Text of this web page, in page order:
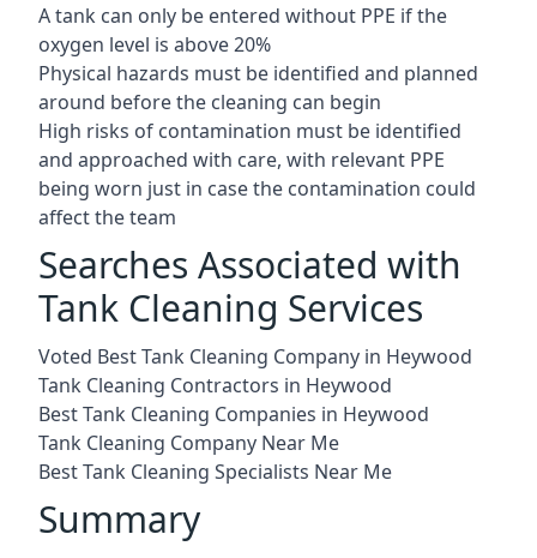
A tank can only be entered without PPE if the
oxygen level is above 20%
Physical hazards must be identified and planned
around before the cleaning can begin
High risks of contamination must be identified
and approached with care, with relevant PPE
being worn just in case the contamination could
affect the team
Searches Associated with
Tank Cleaning Services
Voted Best Tank Cleaning Company in Heywood
Tank Cleaning Contractors in Heywood
Best Tank Cleaning Companies in Heywood
Tank Cleaning Company Near Me
Best Tank Cleaning Specialists Near Me
Summary